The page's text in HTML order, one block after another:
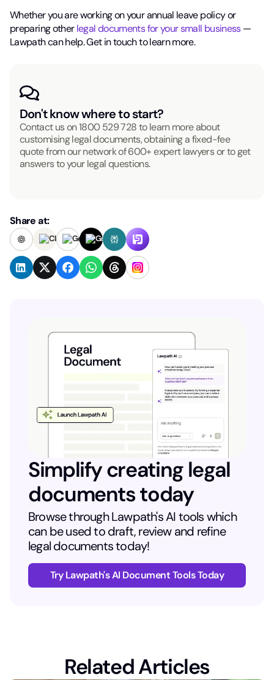
Whether you are working on your annual leave policy or
preparing otherlegal documents for your small business—
Lawpath can help. Get in touch to learn more.
Don't know where to start?
Contact us on1800 529 728to learn more about
customising legal documents, obtaining a fixed-fee
quote from our network of 600+ expert lawyers or to get
answers to your legal questions.
Share at:
Simplify creating legal
documents today
Browse through Lawpath's AI tools which
can be used to draft, review and refine
legal documents today!
Try Lawpath's AI Document Tools Today
Related Articles